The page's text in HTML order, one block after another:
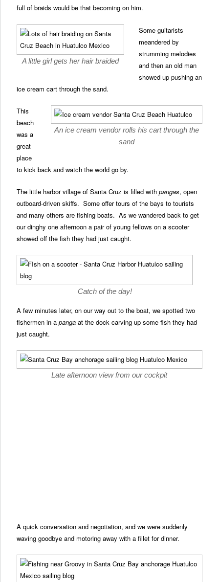
full of braids would be that becoming on him.
A little girl gets her hair braided
Some guitarists
meandered by
strumming melodies
and then an old man
showed up pushing an
ice cream cart through the sand.
An ice cream vendor rolls his cart through the
sand
This
beach
was a
great
place
to kick back and watch the world go by.
The little harbor village of Santa Cruz is filled withpangas, open
outboard-driven skiffs. Some offer tours of the bays to tourists
and many others are fishing boats. As we wandered back to get
our dinghy one afternoon a pair of young fellows on a scooter
showed off the fish they had just caught.
Catch of the day!
A few minutes later, on our way out to the boat, we spotted two
fishermen in apanga at the dock carving up some fish they had
just caught.
Late afternoon view from our cockpit
A quick conversation and negotiation, and we were suddenly
waving goodbye and motoring away with a fillet for dinner.